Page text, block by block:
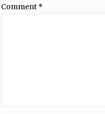
Comment *